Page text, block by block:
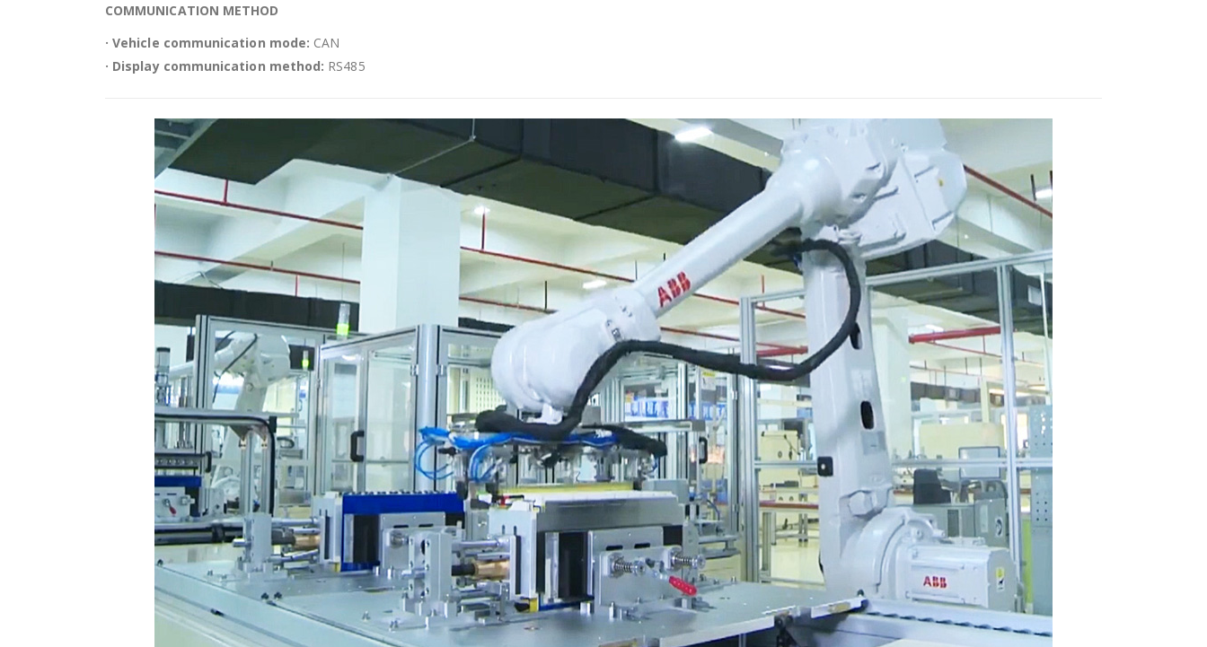
COMMUNICATION METHOD
· Vehicle communication mode: CAN
· Display communication method: RS485